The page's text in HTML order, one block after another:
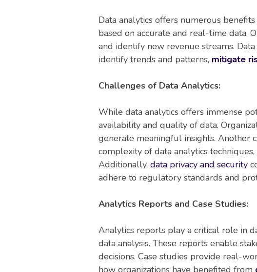
Data analytics offers numerous
based on accurate and real-time data.
and identify new revenue streams.
identify trends and patterns, mitigate
Challenges of Data Analytics:
While data analytics offers immense
availability and quality of data.
generate meaningful insights. Another
complexity of data analytics
Additionally, data privacy and security
adhere to regulatory standards and
Analytics Reports and Case Studies:
Analytics reports play a critical role in
data analysis. These reports enable
decisions. Case studies provide real-
how organizations have benefited from